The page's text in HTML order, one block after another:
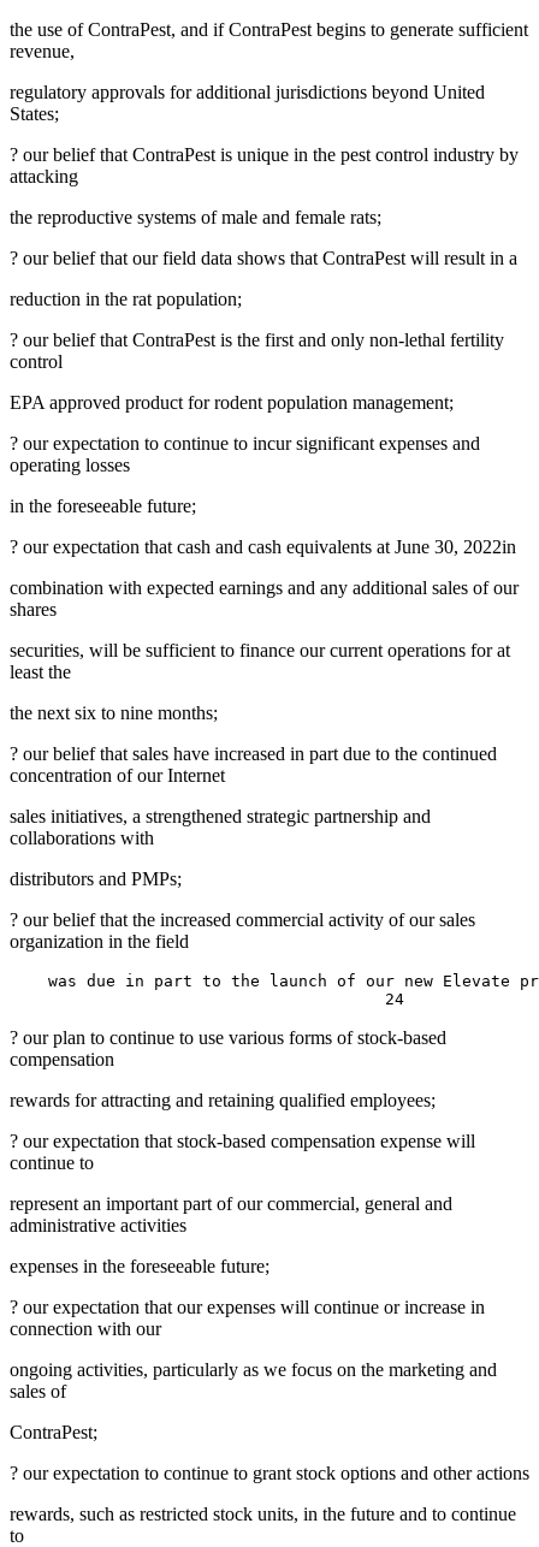
the use of ContraPest, and if ContraPest begins to generate sufficient
revenue,
regulatory approvals for additional jurisdictions beyond United
States;
? our belief that ContraPest is unique in the pest control industry by
attacking
the reproductive systems of male and female rats;
? our belief that our field data shows that ContraPest will result in a
reduction in the rat population;
? our belief that ContraPest is the first and only non-lethal fertility
control
EPA approved product for rodent population management;
? our expectation to continue to incur significant expenses and
operating losses
in the foreseeable future;
? our expectation that cash and cash equivalents at June 30, 2022in
combination with expected earnings and any additional sales of our
shares
securities, will be sufficient to finance our current operations for at
least the
the next six to nine months;
? our belief that sales have increased in part due to the continued
concentration of our Internet
sales initiatives, a strengthened strategic partnership and
collaborations with
distributors and PMPs;
? our belief that the increased commercial activity of our sales
organization in the field
was due in part to the launch of our new Elevate
? our plan to continue to use various forms of stock-based
compensation
rewards for attracting and retaining qualified employees;
? our expectation that stock-based compensation expense will
continue to
represent an important part of our commercial, general and
administrative activities
expenses in the foreseeable future;
? our expectation that our expenses will continue or increase in
connection with our
ongoing activities, particularly as we focus on the marketing and
sales of
ContraPest;
? our expectation to continue to grant stock options and other actions
rewards, such as restricted stock units, in the future and to continue
to